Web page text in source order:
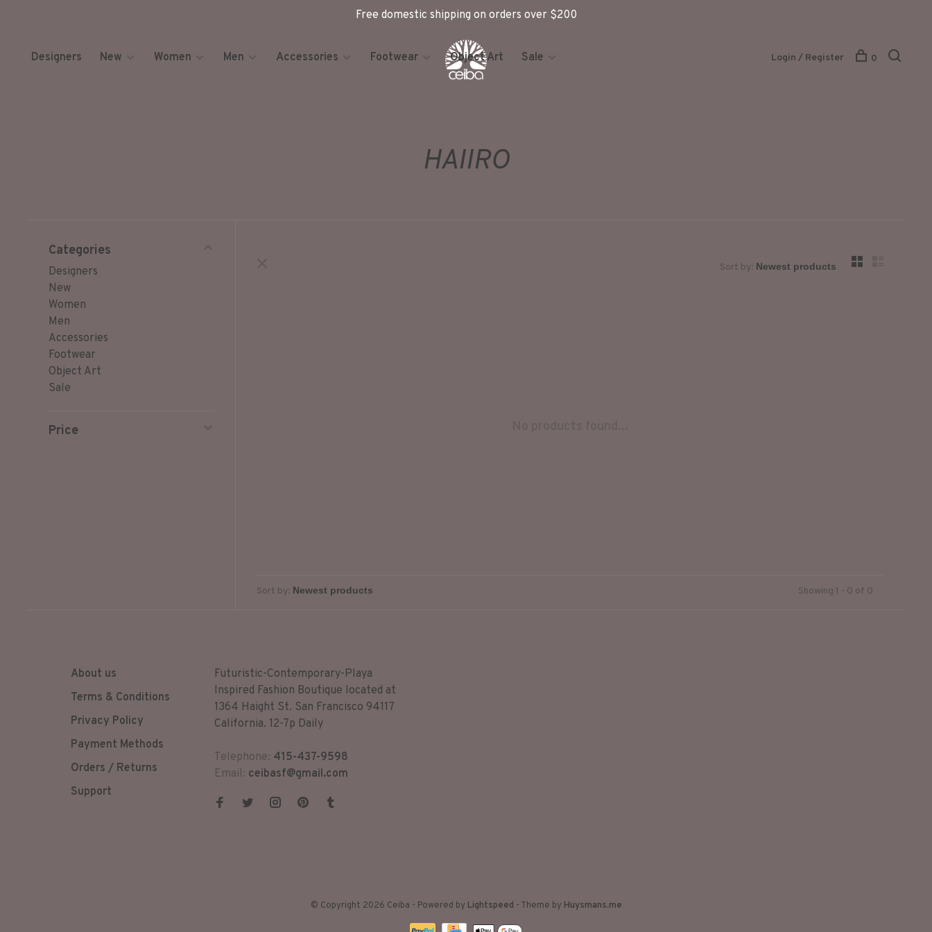
Free domestic shipping on orders over $200
Designers New Women Men Accessories Footwear Object Art Sale Login / Register 0
HAIIRO
Categories
Designers
New
Women
Men
Accessories
Footwear
Object Art
Sale
Price
Sort by:
Sort by: Showing 1 - 0 of 0
About us
Terms & Conditions
Privacy Policy
Payment Methods
Orders / Returns
Support
Futuristic-Contemporary-Playa
Inspired Fashion Boutique located at
1364 Haight St. San Francisco 94117
California. 12-7p Daily
Telephone: 415-437-9598
Email: ceibasf@gmail.com
© Copyright 2026 Ceiba - Powered by Lightspeed - Theme by Huysmans.me